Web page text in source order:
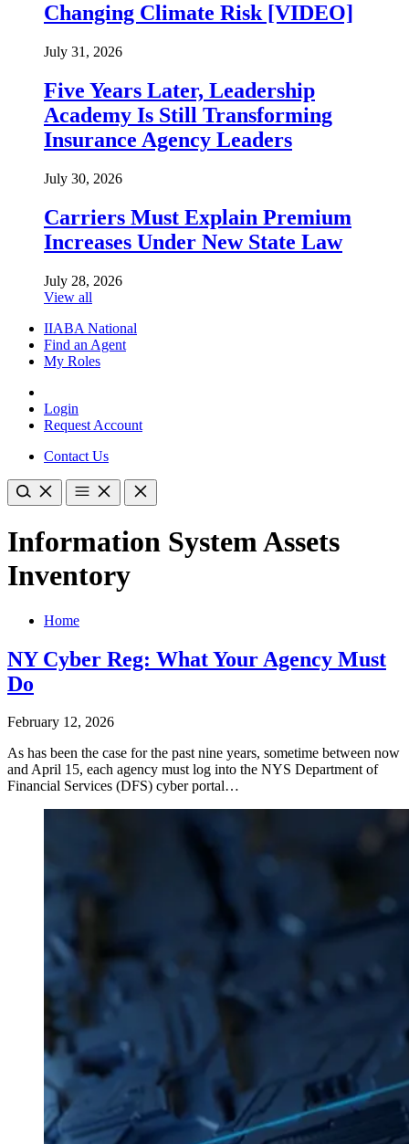
Changing Climate Risk [VIDEO]
July 31, 2026
Five Years Later, Leadership
Academy Is Still Transforming
Insurance Agency Leaders
July 30, 2026
Carriers Must Explain Premium
Increases Under New State Law
July 28, 2026
View all
IIABA National
Find an Agent
My Roles
Login
Request Account
Contact Us
Information System Assets
Inventory
Home
NY Cyber Reg: What Your Agency Must
Do
February 12, 2026
As has been the case for the past nine years, sometime between now
and April 15, each agency must log into the NYS Department of
Financial Services (DFS) cyber portal…